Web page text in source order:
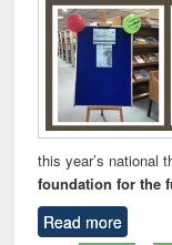
this year’s national
foundation for the
Read more